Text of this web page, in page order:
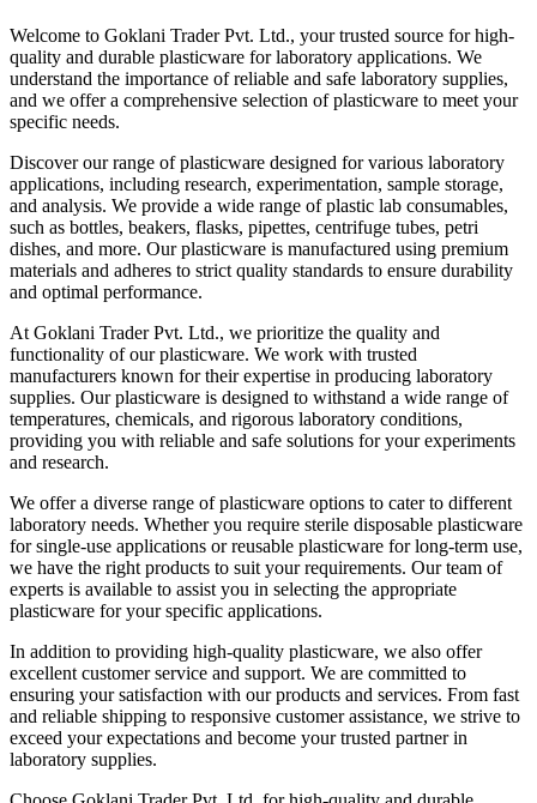
Welcome to Goklani Trader Pvt. Ltd., your trusted source for high-
quality and durable plasticware for laboratory applications. We
understand the importance of reliable and safe laboratory supplies,
and we offer a comprehensive selection of plasticware to meet your
specific needs.
Discover our range of plasticware designed for various laboratory
applications, including research, experimentation, sample storage,
and analysis. We provide a wide range of plastic lab consumables,
such as bottles, beakers, flasks, pipettes, centrifuge tubes, petri
dishes, and more. Our plasticware is manufactured using premium
materials and adheres to strict quality standards to ensure durability
and optimal performance.
At Goklani Trader Pvt. Ltd., we prioritize the quality and
functionality of our plasticware. We work with trusted
manufacturers known for their expertise in producing laboratory
supplies. Our plasticware is designed to withstand a wide range of
temperatures, chemicals, and rigorous laboratory conditions,
providing you with reliable and safe solutions for your experiments
and research.
We offer a diverse range of plasticware options to cater to different
laboratory needs. Whether you require sterile disposable plasticware
for single-use applications or reusable plasticware for long-term use,
we have the right products to suit your requirements. Our team of
experts is available to assist you in selecting the appropriate
plasticware for your specific applications.
In addition to providing high-quality plasticware, we also offer
excellent customer service and support. We are committed to
ensuring your satisfaction with our products and services. From fast
and reliable shipping to responsive customer assistance, we strive to
exceed your expectations and become your trusted partner in
laboratory supplies.